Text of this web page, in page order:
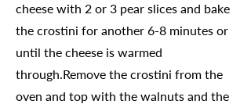
cheese with 2 or 3 pear slices and bake
the crostini for another 6-8 minutes or
until the cheese is warmed
through.Remove the crostini from the
oven and top with the walnuts and the